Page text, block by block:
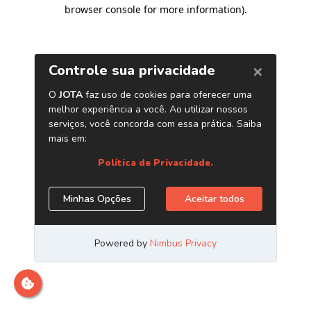
browser console for more information).